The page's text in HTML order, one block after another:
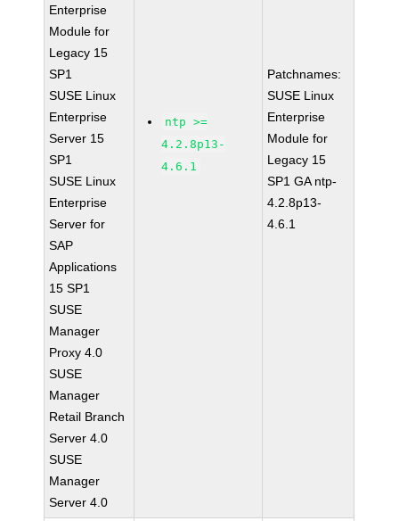
Enterprise
Module for
Legacy 15
SP1
SUSE Linux
Enterprise
Server 15
SP1
SUSE Linux
Enterprise
Server for
SAP
Applications
15 SP1
SUSE
Manager
Proxy 4.0
SUSE
Manager
Retail Branch
Server 4.0
SUSE
Manager
Server 4.0
ntp >=
4.2.8p13-
4.6.1
Patchnames:
SUSE Linux
Enterprise
Module for
Legacy 15
SP1 GA ntp-
4.2.8p13-
4.6.1